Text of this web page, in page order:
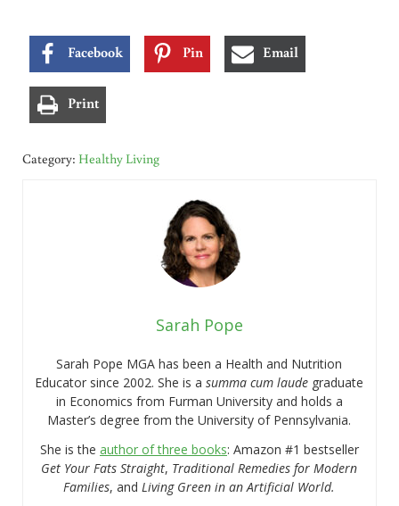
Facebook Pin Email
Print
Category: Healthy Living
Sarah Pope
Sarah Pope MGA has been a Health and Nutrition
Educator since 2002. She is asumma cum laude graduate
in Economics from Furman University and holds a
Master’s degree from the University of Pennsylvania.
She is the author of three books: Amazon #1 bestseller
Get Your Fats Straight, Traditional Remedies for Modern
Families, andLiving Green in an Artificial World.